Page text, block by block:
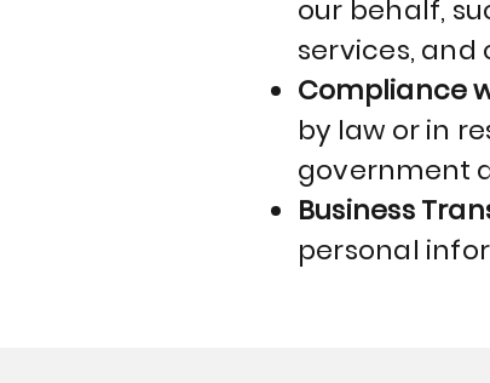
our behalf,
services,
Compliance
by law or in
government
Business
personal